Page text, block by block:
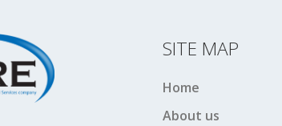
SITE MAP
Home
About us